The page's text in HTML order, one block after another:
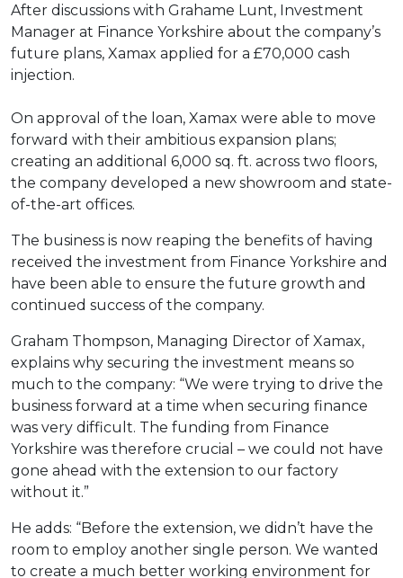
After discussions with Grahame Lunt, Investment
Manager at Finance Yorkshire about the company’s
future plans, Xamax applied for a £70,000 cash
injection.
On approval of the loan, Xamax were able to move
forward with their ambitious expansion plans;
creating an additional 6,000 sq. ft. across two floors,
the company developed a new showroom and state-
of-the-art offices.
The business is now reaping the benefits of having
received the investment from Finance Yorkshire and
have been able to ensure the future growth and
continued success of the company.
Graham Thompson, Managing Director of Xamax,
explains why securing the investment means so
much to the company: “We were trying to drive the
business forward at a time when securing finance
was very difficult. The funding from Finance
Yorkshire was therefore crucial – we could not have
gone ahead with the extension to our factory
without it.”
He adds: “Before the extension, we didn’t have the
room to employ another single person. We wanted
to create a much better working environment for